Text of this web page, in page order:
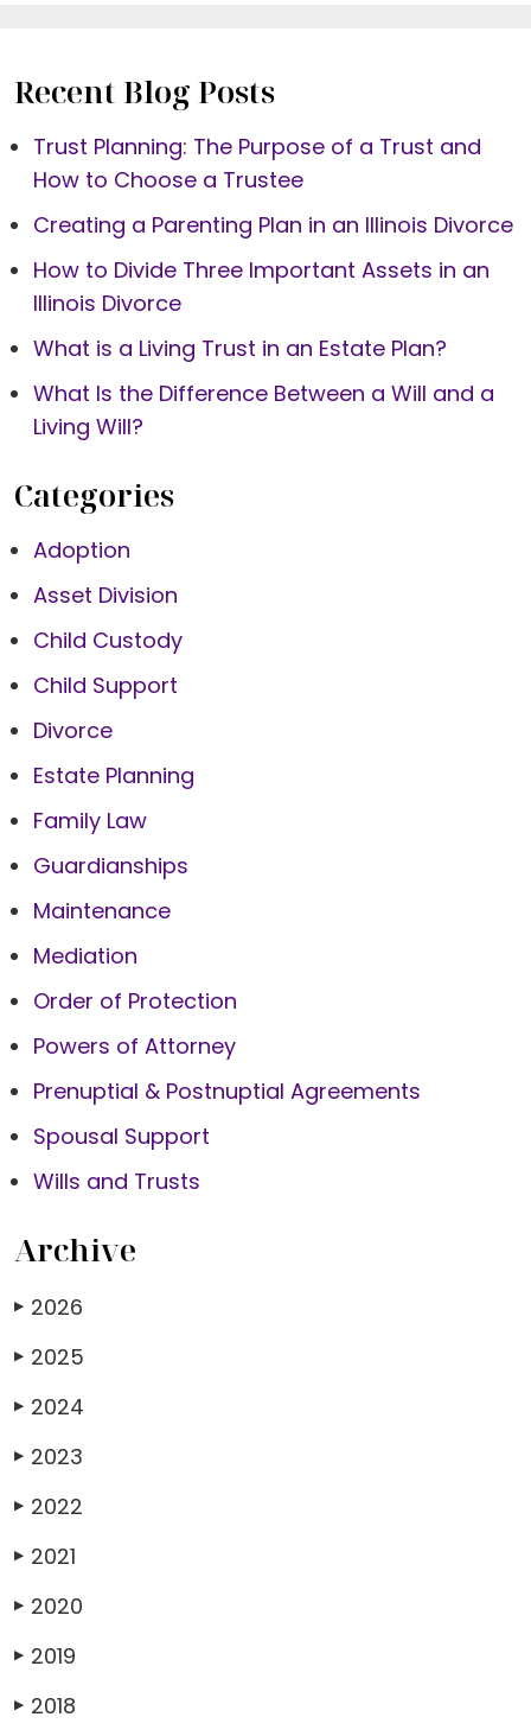
Recent Blog Posts
Trust Planning: The Purpose of a Trust and
How to Choose a Trustee
Creating a Parenting Plan in an Illinois Divorce
How to Divide Three Important Assets in an
Illinois Divorce
What is a Living Trust in an Estate Plan?
What Is the Difference Between a Will and a
Living Will?
Categories
Adoption
Asset Division
Child Custody
Child Support
Divorce
Estate Planning
Family Law
Guardianships
Maintenance
Mediation
Order of Protection
Powers of Attorney
Prenuptial & Postnuptial Agreements
Spousal Support
Wills and Trusts
Archive
▶ 2026
▶ 2025
▶ 2024
▶ 2023
▶ 2022
▶ 2021
▶ 2020
▶ 2019
▶ 2018